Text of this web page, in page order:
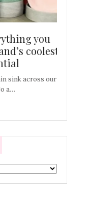
you
coolest
sink across our
a…